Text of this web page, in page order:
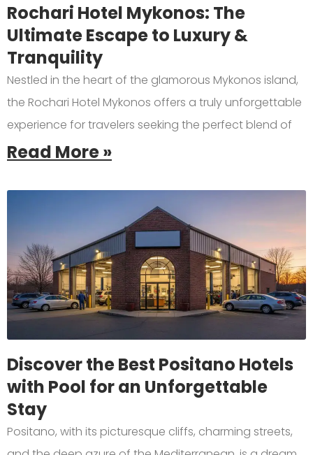
Rochari Hotel Mykonos: The
Ultimate Escape to Luxury &
Tranquility
Nestled in the heart of the glamorous Mykonos island,
the Rochari Hotel Mykonos offers a truly unforgettable
experience for travelers seeking the perfect blend of
Read More »
Discover the Best Positano Hotels
with Pool for an Unforgettable
Stay
Positano, with its picturesque cliffs, charming streets,